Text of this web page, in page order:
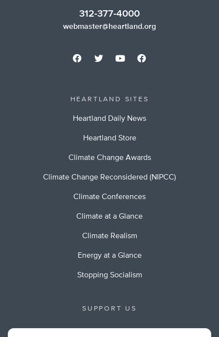
312-377-4000
webmaster@heartland.org
HEARTLAND SITES
Heartland Daily News
Heartland Store
Climate Change Awards
Climate Change Reconsidered (NIPCC)
Climate Conferences
Climate at a Glance
Climate Realism
Energy at a Glance
Stopping Socialism
SUPPORT US